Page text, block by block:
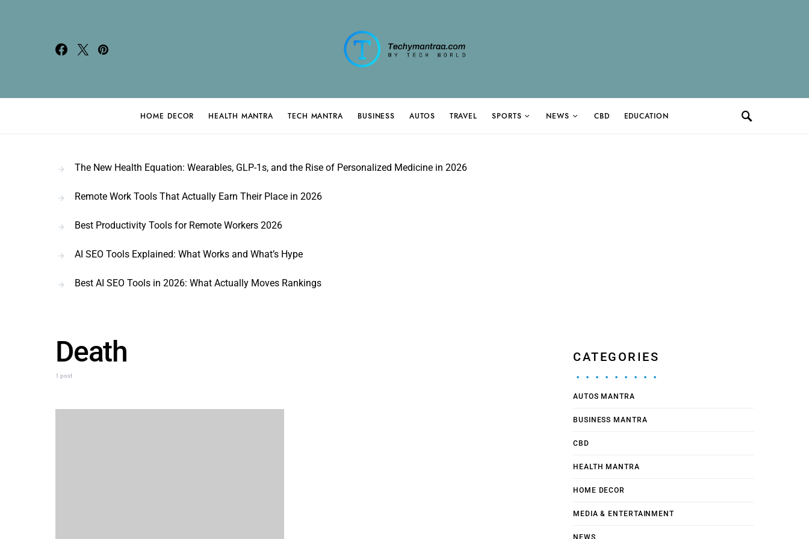
HOME DECOR HEALTH MANTRA TECH MANTRA BUSINESS AUTOS TRAVEL SPORTS NEWS CBD EDUCATION
The New Health Equation: Wearables, GLP-1s, and the Rise of Personalized Medicine in 2026
Remote Work Tools That Actually Earn Their Place in 2026
Best Productivity Tools for Remote Workers 2026
AI SEO Tools Explained: What Works and What’s Hype
Best AI SEO Tools in 2026: What Actually Moves Rankings
Death
1 post
CATEGORIES
AUTOS MANTRA
BUSINESS MANTRA
CBD
HEALTH MANTRA
HOME DECOR
MEDIA & ENTERTAINMENT